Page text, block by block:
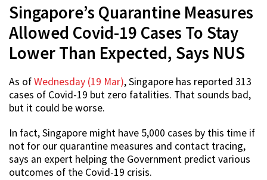
Singapore’s Quarantine Measures
Allowed Covid-19 Cases To Stay
Lower Than Expected, Says NUS
As ofWednesday (19 Mar), Singapore has reported 313
cases of Covid-19 but zero fatalities. That sounds bad,
but it could be worse.
In fact, Singapore might have 5,000 cases by this time if
not for our quarantine measures and contact tracing,
says an expert helping the Government predict various
outcomes of the Covid-19 crisis.